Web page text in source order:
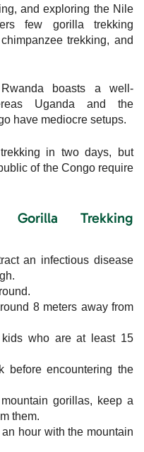
and exploring the Nile
few gorilla trekking
trekking, and
boasts a well-
Uganda and the
have mediocre setups.
in two days, but
of the Congo require
Gorilla Trekking
an infectious disease
8 meters away from
who are at least 15
before encountering the
gorillas, keep a
them.
hour with the mountain